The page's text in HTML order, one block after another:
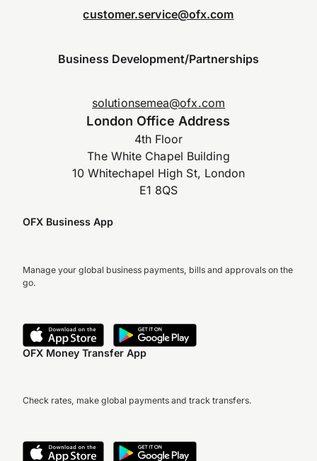
customer.service@ofx.com
Business Development/Partnerships
solutionsemea@ofx.com
London Office Address
4th Floor
The White Chapel Building
10 Whitechapel High St, London
E1 8QS
OFX Business App
Manage your global business payments, bills and approvals on the
go.
OFX Money Transfer App
Check rates, make global payments and track transfers.